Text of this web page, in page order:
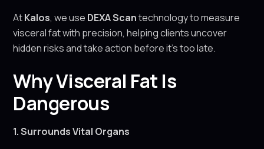
AtKalos, we use DEXA Scantechnology to measure
visceral fat with precision, helping clients uncover
hidden risks and take action before it’s too late.
Why Visceral Fat Is
Dangerous
1. Surrounds Vital Organs